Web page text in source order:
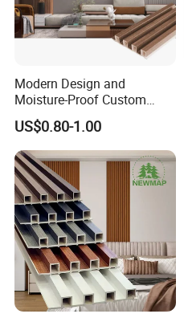
Modern Design and
Moisture-Proof Custom
Factory Interior WPC Fence
WPC Wall Panel Indoor WPC
Board Sheet Wall Panel PVC
Great Wall Panels
US$0.80-1.00